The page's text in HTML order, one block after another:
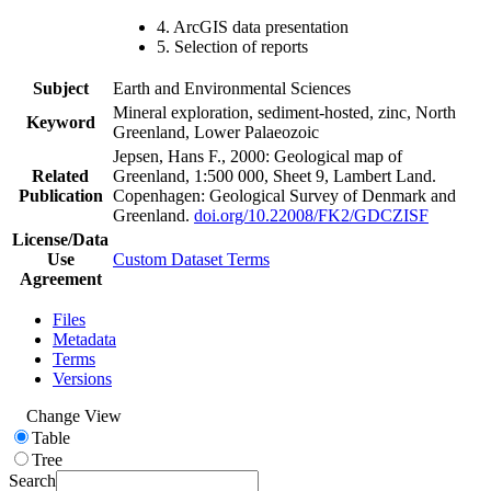
4. ArcGIS data presentation
5. Selection of reports
Subject
Earth and Environmental Sciences
Keyword
Mineral exploration, sediment-hosted, zinc, North
Greenland, Lower Palaeozoic
Related
Publication
Jepsen, Hans F., 2000: Geological map of
Greenland, 1:500 000, Sheet 9, Lambert Land.
Copenhagen: Geological Survey of Denmark and
Greenland. doi.org/10.22008/FK2/GDCZISF
License/Data
Use
Agreement
Custom Dataset Terms
Files
Metadata
Terms
Versions
Change View
Table
Tree
Search